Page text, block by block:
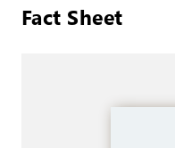
Fact Sheet